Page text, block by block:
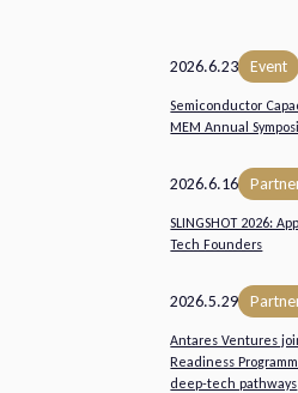
2026.6.23 Event
Semiconductor
MEM Annual
2026.6.16
SLINGSHOT 2026:
Tech Founders
2026.5.29
Antares Ventures
Readiness
deep-tech pathways